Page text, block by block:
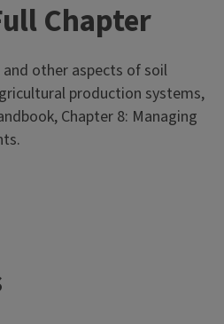
Chapter
other aspects of soil
production systems,
Chapter 8: Managing